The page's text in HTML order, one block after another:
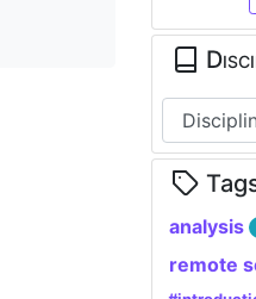
analysis
remote